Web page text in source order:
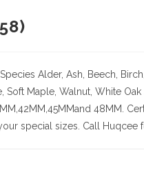
Alder, Ash, Beech,
Soft Maple, Walnut, White Oak
48MM.
special sizes. Call Huqcee